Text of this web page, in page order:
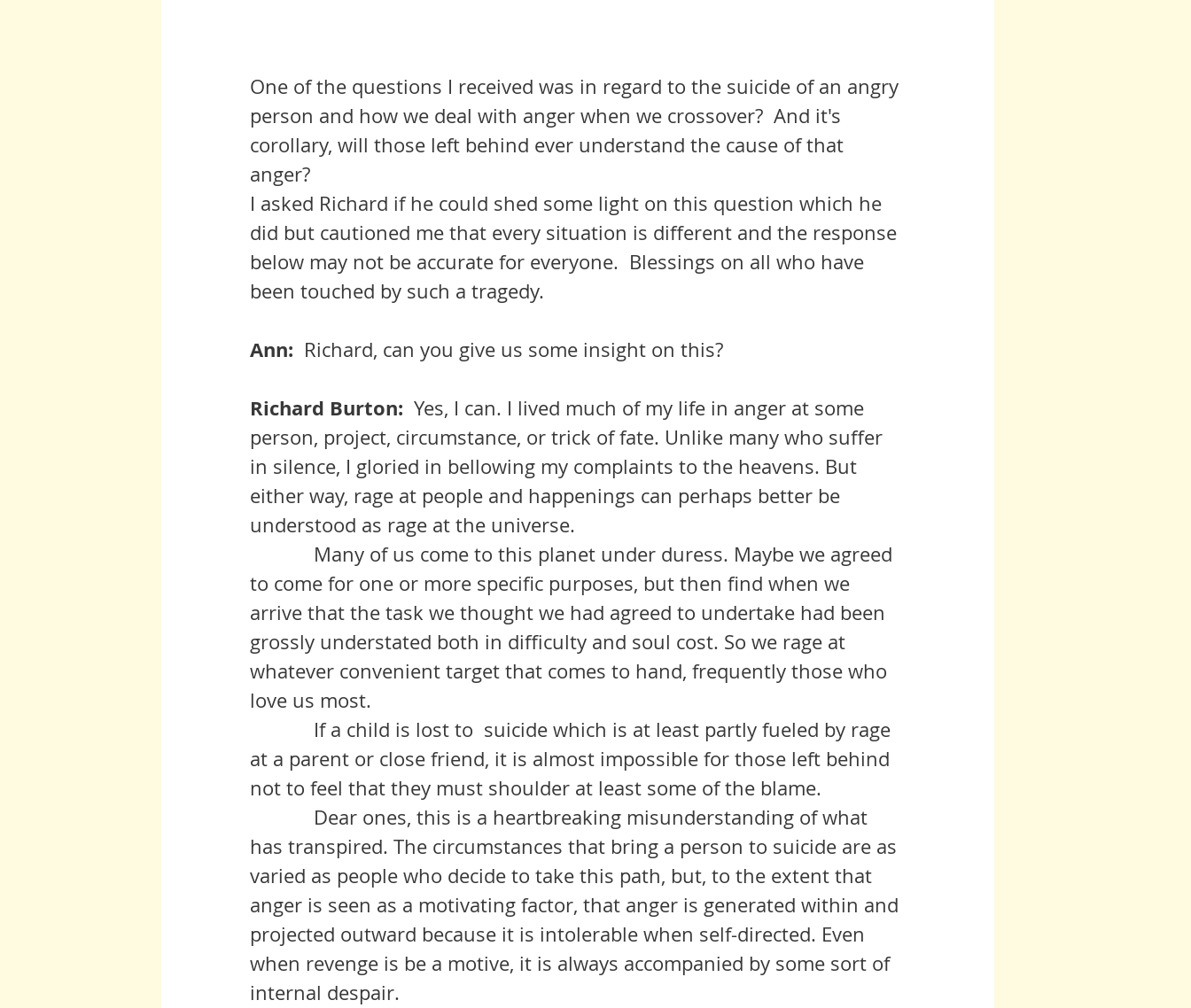
One of the questions I received was in regard to the suicide of an angry
person and how we deal with anger when we crossover?  And it's
corollary, will those left behind ever understand the cause of that
anger?
I asked Richard if he could shed some light on this question which he
did but cautioned me that every situation is different and the response
below may not be accurate for everyone.  Blessings on all who have
been touched by such a tragedy.
Ann: Richard, can you give us some insight on this?
Richard Burton: Yes, I can. I lived much of my life in anger at some
person, project, circumstance, or trick of fate. Unlike many who suffer
in silence, I gloried in bellowing my complaints to the heavens. But
either way, rage at people and happenings can perhaps better be
understood as rage at the universe.
to come for one or more specific purposes, but then find when we
arrive that the task we thought we had agreed to undertake had been
grossly understated both in difficulty and soul cost. So we rage at
whatever convenient target that comes to hand, frequently those who
love us most.
at a parent or close friend, it is almost impossible for those left behind
not to feel that they must shoulder at least some of the blame.
has transpired. The circumstances that bring a person to suicide are as
varied as people who decide to take this path, but, to the extent that
anger is seen as a motivating factor, that anger is generated within and
projected outward because it is intolerable when self-directed. Even
when revenge is be a motive, it is always accompanied by some sort of
internal despair.